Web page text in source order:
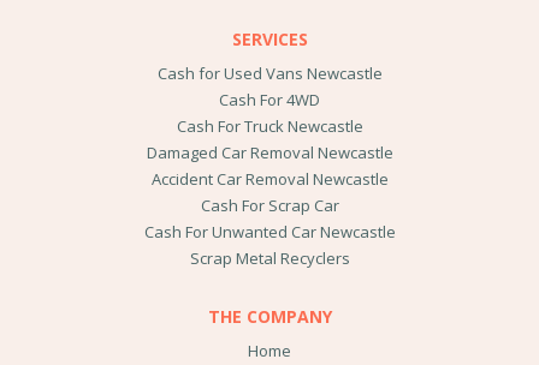
SERVICES
Cash for Used Vans Newcastle
Cash For 4WD
Cash For Truck Newcastle
Damaged Car Removal Newcastle
Accident Car Removal Newcastle
Cash For Scrap Car
Cash For Unwanted Car Newcastle
Scrap Metal Recyclers
THE COMPANY
Home